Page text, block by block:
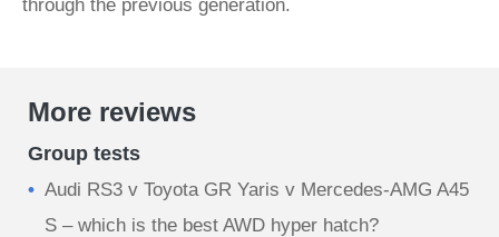
through the previous generation.
More reviews
Group tests
Audi RS3 v Toyota GR Yaris v Mercedes-AMG A45
S – which is the best AWD hyper hatch?